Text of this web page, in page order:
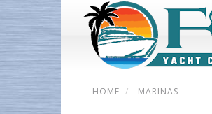
HOME MARINAS